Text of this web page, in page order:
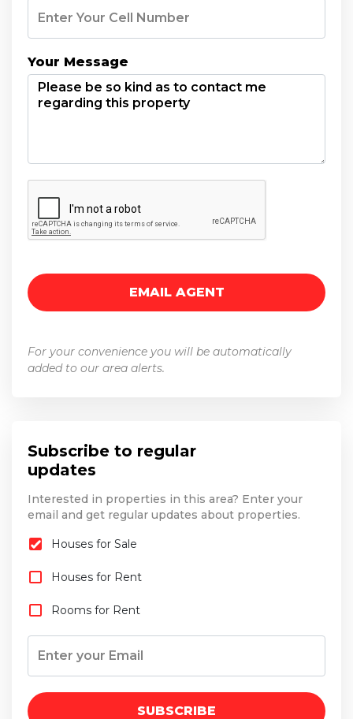
Your Message
For your convenience you will be automatically
added to our area alerts.
Subscribe to regular
updates
Interested in properties in this area? Enter your
email and get regular updates about properties.
Houses for Sale
Houses for Rent
Rooms for Rent
SUBSCRIBE